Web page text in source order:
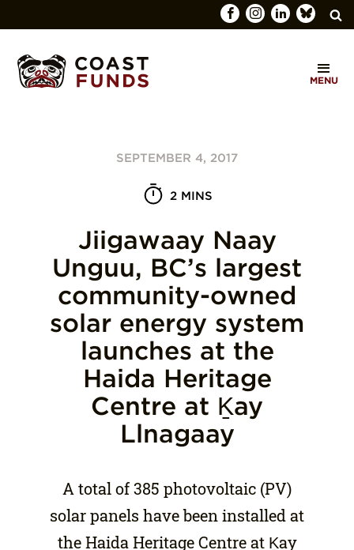
for:C
O
MENU
SEPTEMBER 4, 2017
2 MINS
Jiigawaay Naay
Unguu, BC’s largest
community-owned
solar energy system
launches at the
Haida Heritage
Centre at Ḵay
Llnagaay
A total of 385 photovoltaic (PV)
solar panels have been installed at
the Haida Heritage Centre at Ḵay